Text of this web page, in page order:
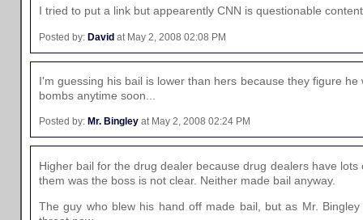
I tried to put a link but appearently CNN is questionable
Posted by: David at May 2, 2008 02:08 PM
I'm guessing his bail is lower than hers because they figure
bombs anytime soon...
Posted by: Mr. Bingley at May 2, 2008 02:24 PM
Higher bail for the drug dealer because drug dealers have lots
them was the boss is not clear. Neither made bail anyway.
The guy who blew his hand off made bail, but as Mr.